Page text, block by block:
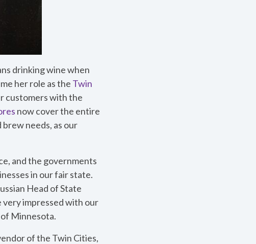
drinking wine when
her role as the Twin
customers with the
now cover the entire
needs, as our
and the governments
in our fair state.
Head of State
impressed with our
Minnesota.
of the Twin Cities,